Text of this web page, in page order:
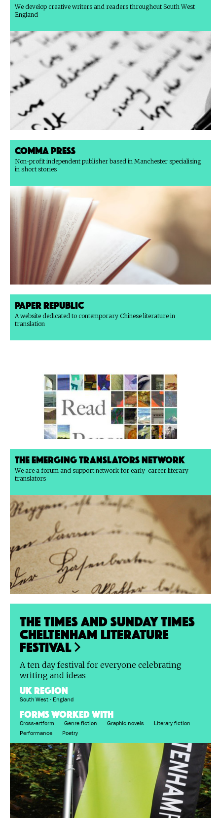
We develop creative writers and readers throughout South West
England
Comma Press
Non-profit independent publisher based in Manchester specialising
in short stories
Paper Republic
A website dedicated to contemporary Chinese literature in
translation
The Emerging Translators Network
We are a forum and support network for early-career literary
translators
The Times and Sunday Times
Cheltenham Literature
Festival
A ten day festival for everyone celebrating
writing and ideas
UK region
South West - England
FORMS WORKED WITH
Cross-artform Genre fiction Graphic novels
Literary fiction
Performance
Poetry